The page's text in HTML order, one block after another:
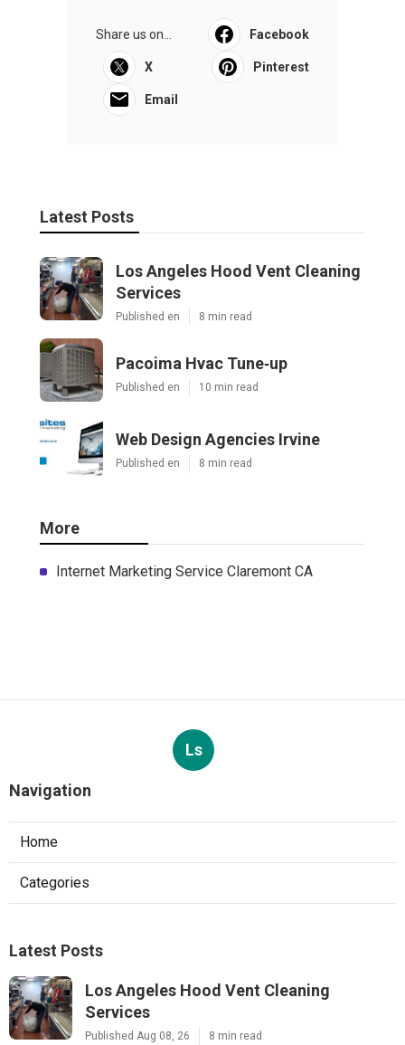
Share us on... Facebook
X Pinterest
Email
Latest Posts
Los Angeles Hood Vent Cleaning
Services
Published en 8 min read
Pacoima Hvac Tune‑up
Published en 10 min read
Web Design Agencies Irvine
Published en 8 min read
More
Internet Marketing Service Claremont CA
Ls
Navigation
Home
Categories
Latest Posts
Los Angeles Hood Vent Cleaning
Services
Published Aug 08, 26 8 min read